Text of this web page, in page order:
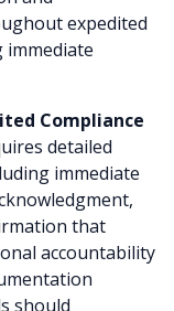
expedited
immediate
Compliance
detailed
immediate
that
accountability
should